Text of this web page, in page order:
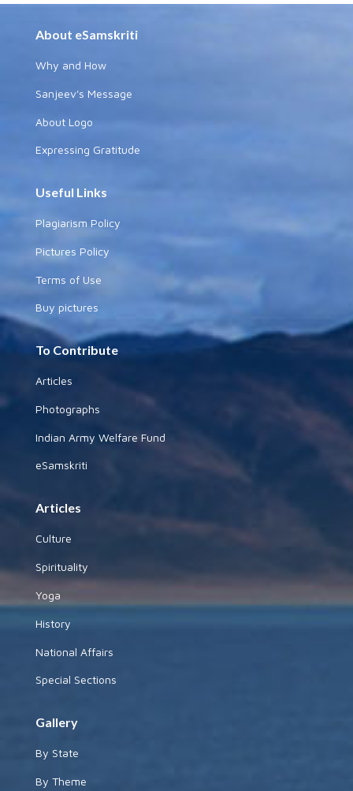
About eSamskriti
Why and How
Sanjeev's Message
About Logo
Expressing Gratitude
Useful Links
Plagiarism Policy
Pictures Policy
Terms of Use
Buy pictures
To Contribute
Articles
Photographs
Indian Army Welfare Fund
eSamskriti
Articles
Culture
Spirituality
Yoga
History
National Affairs
Special Sections
Gallery
By State
By Theme